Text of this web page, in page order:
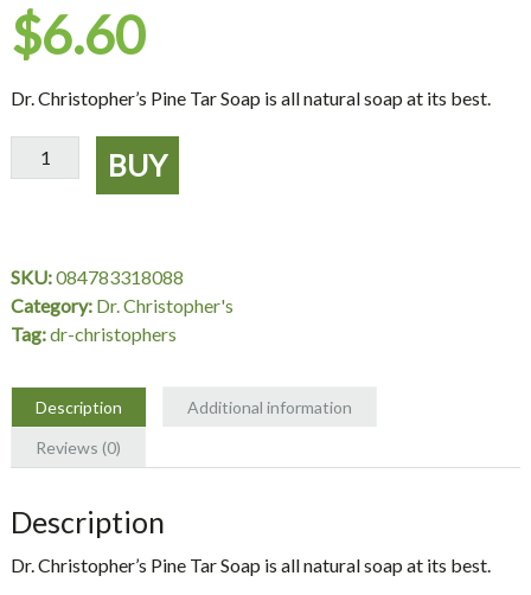
$6.60
Dr. Christopher’s Pine Tar Soap is all natural soap at its best.
Pine
Tar
-
Dr.
Christopher's
BUY
SKU:084783318088
Category: Dr. Christopher's
Tag:dr-christophers
Description
Additional information
Reviews (0)
Description
Dr. Christopher’s Pine Tar Soap is all natural soap at its best.